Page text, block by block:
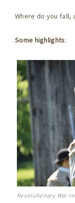
Where do you fall,
Some highlights:
Revolutionary War